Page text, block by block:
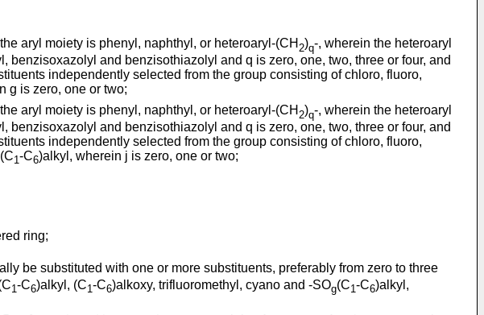
aryl moiety is phenyl, naphthyl, or heteroaryl-(CH 2)q-, wherein the heteroaryl
and benzisothiazolyl and q is zero, one, two, three or four, and
independently selected from the group consisting of chloro, fluoro,
g is zero, one or two;
aryl moiety is phenyl, naphthyl, or heteroaryl-(CH 2)q-, wherein the heteroaryl
and benzisothiazolyl and q is zero, one, two, three or four, and
independently selected from the group consisting of chloro, fluoro,
(C1-C6)alkyl, wherein j is zero, one or two;
ring;
be substituted with one or more substituents, preferably from zero to three
1-C6)alkyl, (C1-C6)alkoxy, trifluoromethyl, cyano and -SOg(C1-C6)alkyl,